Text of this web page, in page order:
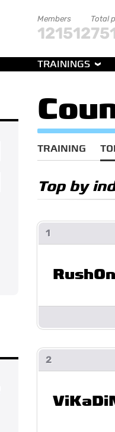
Members
121512
Total
TRAININGS
TRAINING
Top by
1
2